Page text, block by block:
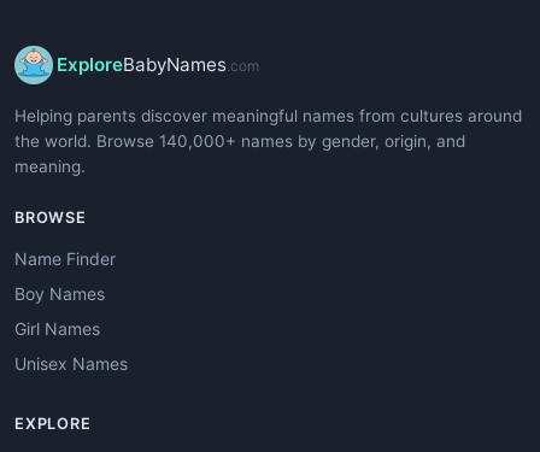
ExploreBabyNames .com
Helping parents discover meaningful names from cultures around
the world. Browse 140,000+ names by gender, origin, and
meaning.
BROWSE
Name Finder
Boy Names
Girl Names
Unisex Names
EXPLORE